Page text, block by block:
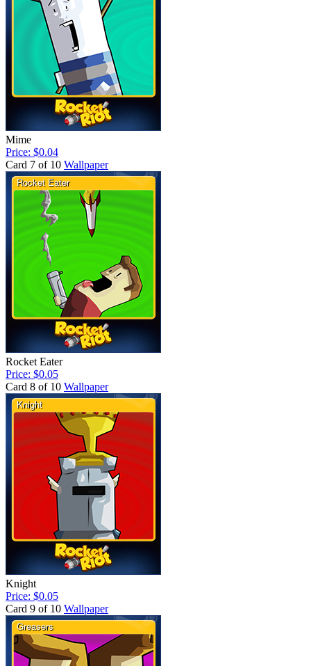
Mime
Price: $0.04
Card 7 of 10 Wallpaper
Rocket Eater
Price: $0.05
Card 8 of 10 Wallpaper
Knight
Price: $0.05
Card 9 of 10 Wallpaper